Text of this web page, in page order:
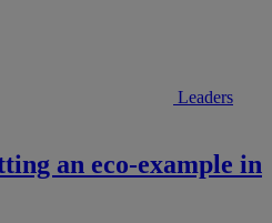
Leaders
an eco-example in